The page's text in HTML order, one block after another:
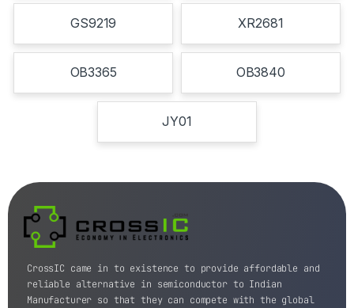
GS9219 XR2681
OB3365 OB3840
JY01
CrossIC came in to existence to provide affordable and
reliable alternative in semiconductor to Indian
Manufacturer so that they can compete with the global